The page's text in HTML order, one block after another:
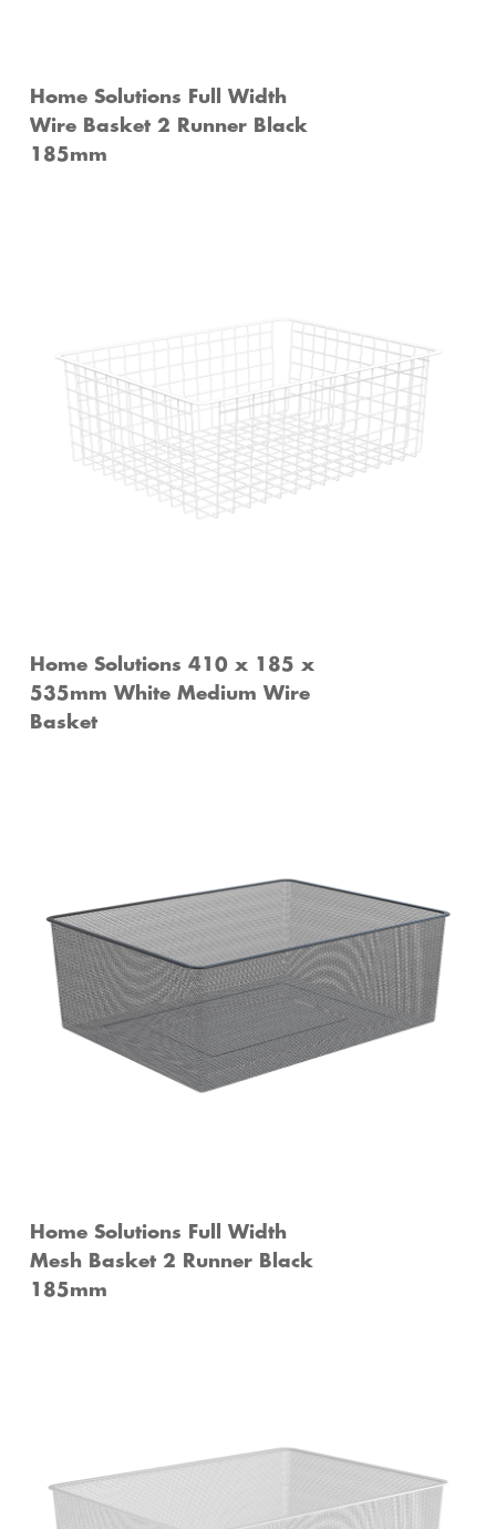
Home Solutions Full Width
Wire Basket 2 Runner Black
185mm
Home Solutions 410 x 185 x
535mm White Medium Wire
Basket
Home Solutions Full Width
Mesh Basket 2 Runner Black
185mm